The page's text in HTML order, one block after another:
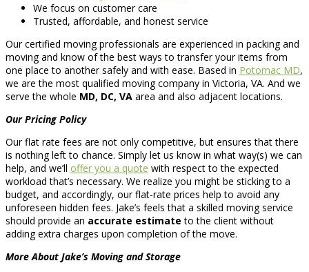
We focus on customer care
Trusted, affordable, and honest service
Our certified moving professionals are experienced in packing and
moving and know of the best ways to transfer your items from
one place to another safely and with ease. Based in Potomac MD,
we are the most qualified moving company in Victoria, VA. And we
serve the whole MD, DC, VA area and also adjacent locations.
Our Pricing Policy
Our flat rate fees are not only competitive, but ensures that there
is nothing left to chance. Simply let us know in what way(s) we can
help, and we’ll offer you a quote with respect to the expected
workload that’s necessary. We realize you might be sticking to a
budget, and accordingly, our flat-rate prices help to avoid any
unforeseen hidden fees. Jake’s feels that a skilled moving service
should provide an accurate estimate to the client without
adding extra charges upon completion of the move.
More About Jake’s Moving and Storage